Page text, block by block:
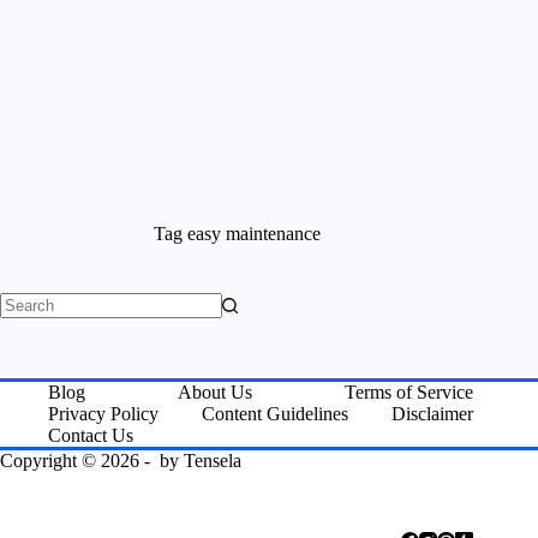
Tageasy maintenance
Blog About Us
Terms of Service
Privacy Policy
Content Guidelines
Disclaimer
Contact Us
Copyright © 2026 - by Tensela